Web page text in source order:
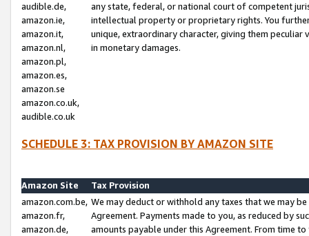
audible.de,
amazon.ie,
amazon.it,
amazon.nl,
amazon.pl,
amazon.es,
amazon.se
amazon.co.uk,
audible.co.uk
any state, federal, or national court of competent
intellectual property or proprietary rights. You
unique, extraordinary character, giving them
in monetary damages.
SCHEDULE 3: TAX PROVISION BY AMAZON SITE
Amazon Site
Tax Provision
amazon.com.be,
amazon.fr,
amazon.de,
We may deduct or withhold any taxes that we may
Agreement. Payments made to you, as reduced by
amounts payable under this Agreement. From time